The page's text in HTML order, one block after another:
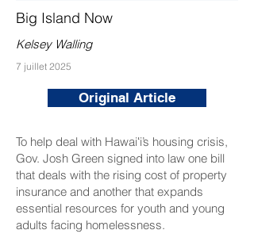
Big Island Now
Kelsey Walling
7 juillet 2025
Original Article
To help deal with Hawaiʻi’s housing crisis,
Gov. Josh Green signed into law one bill
that deals with the rising cost of property
insurance and another that expands
essential resources for youth and young
adults facing homelessness.